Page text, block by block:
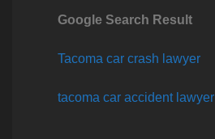
Google Search Result
Tacoma car crash lawyer
tacoma car accident lawyer